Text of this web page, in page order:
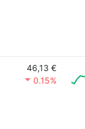
46,13 €
0.15%